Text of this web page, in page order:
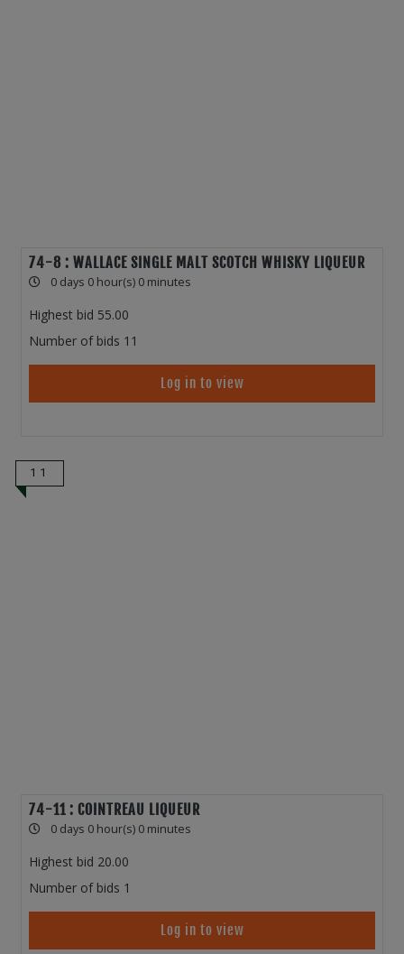
74-8 : WALLACE SINGLE MALT SCOTCH WHISKY LIQUEUR
0 days 0 hour(s) 0 minutes
Highest bid 55.00
Number of bids 11
Log in to view
11
74-11 : COINTREAU LIQUEUR
0 days 0 hour(s) 0 minutes
Highest bid 20.00
Number of bids 1
Log in to view